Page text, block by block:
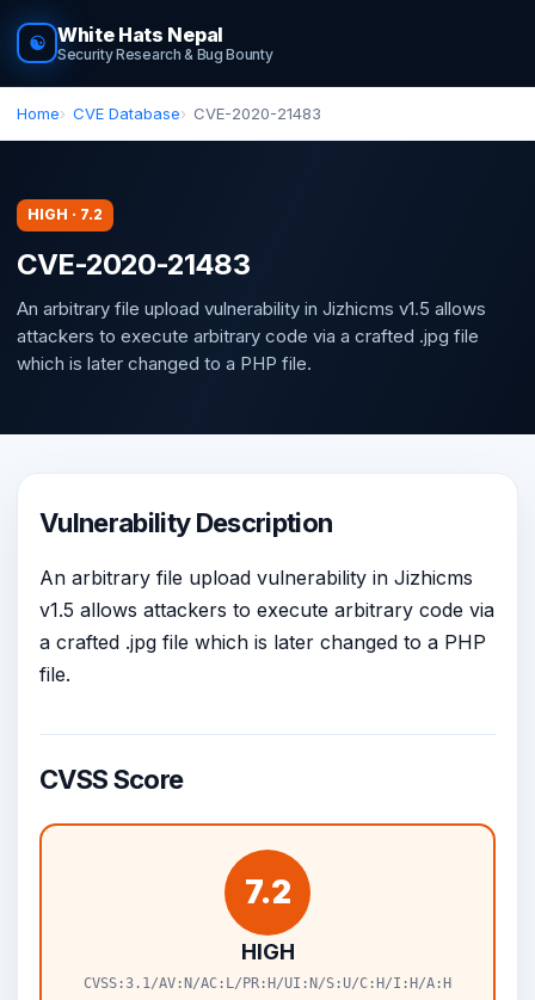
☯ White Hats Nepal
Security Research & Bug Bounty
Home CVE Database CVE-2020-21483
HIGH · 7.2
CVE-2020-21483
An arbitrary file upload vulnerability in Jizhicms v1.5 allows
attackers to execute arbitrary code via a crafted .jpg file
which is later changed to a PHP file.
Vulnerability Description
An arbitrary file upload vulnerability in Jizhicms
v1.5 allows attackers to execute arbitrary code via
a crafted .jpg file which is later changed to a PHP
file.
CVSS Score
7.2
HIGH
CVSS:3.1/AV:N/AC:L/PR:H/UI:N/S:U/C:H/I:H/A:H